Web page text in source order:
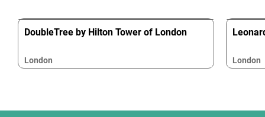
DoubleTree by Hilton Tower of London
London London